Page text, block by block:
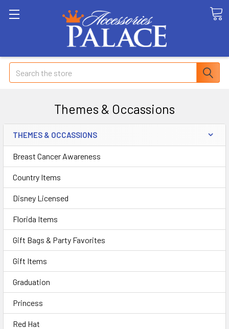
Search
Themes & Occassions
THEMES & OCCASSIONS
Breast Cancer Awareness
Country Items
Disney Licensed
Florida Items
Gift Bags & Party Favorites
Gift Items
Graduation
Princess
Red Hat